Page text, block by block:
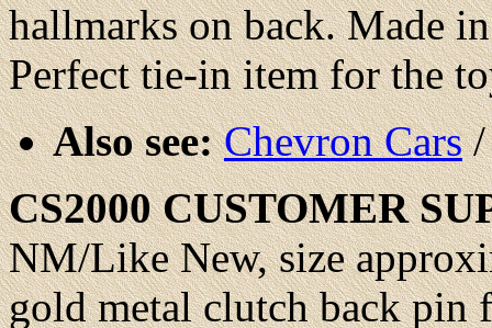
hallmarks on back. Made
Perfect tie-in item for the
Also see:Chevron Cars
CS2000CUSTOMER
NM/Like New, size
gold metal clutch back pin